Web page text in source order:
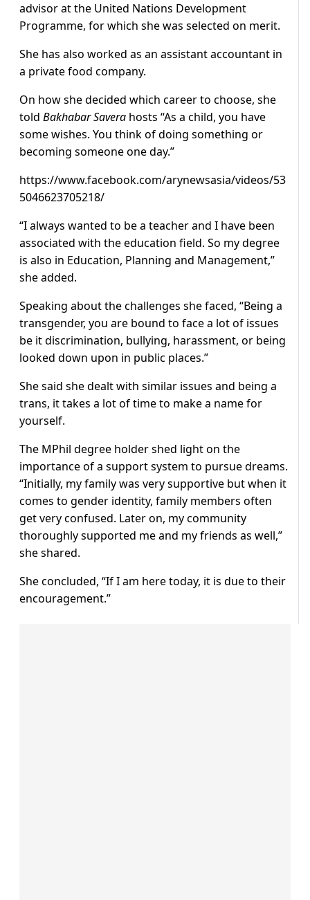
advisor at the United Nations Development
Programme, for which she was selected on merit.
She has also worked as an assistant accountant in
a private food company.
On how she decided which career to choose, she
told Bakhabar Savera hosts “As a child, you have
some wishes. You think of doing something or
becoming someone one day.”
https://www.facebook.com/arynewsasia/videos/53
5046623705218/
“I always wanted to be a teacher and I have been
associated with the education field. So my degree
is also in Education, Planning and Management,”
she added.
Speaking about the challenges she faced, “Being a
transgender, you are bound to face a lot of issues
be it discrimination, bullying, harassment, or being
looked down upon in public places.”
She said she dealt with similar issues and being a
trans, it takes a lot of time to make a name for
yourself.
The MPhil degree holder shed light on the
importance of a support system to pursue dreams.
“Initially, my family was very supportive but when it
comes to gender identity, family members often
get very confused. Later on, my community
thoroughly supported me and my friends as well,”
she shared.
She concluded, “If I am here today, it is due to their
encouragement.”